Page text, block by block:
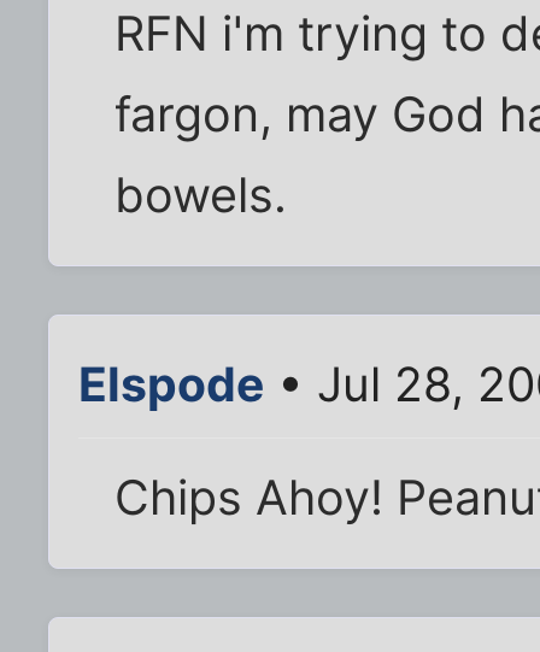
RFN i'm trying to
fargon, may God
bowels.
Elspode • Jul 28,
Chips Ahoy!